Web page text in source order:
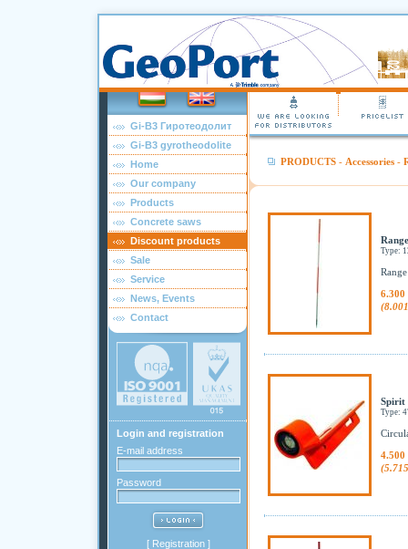
Gi-B3 Гиротеодолит
Gi-B3 gyrotheodolite
Home
Our company
Products
Concrete saws
Discount products
Sale
Service
News, Events
Contact
Login and registration
E-mail address
Password
[ Registration]
PRODUCTS- Accessories-
Type:
6.300
Spirit
Type:
4.500